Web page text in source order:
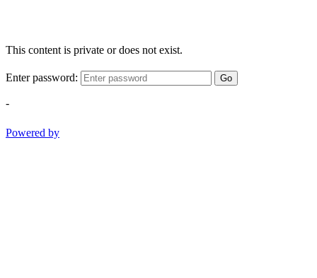
This content is private or does not exist.
Enter password: Go
-
Powered by